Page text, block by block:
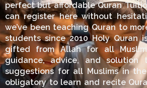
perfectbutaffordable Quran
can register here without
we’ve been teachingQuranto
students since 2010HolyQuran
gifted fromAllahfor all
guidance, advice,andsolution
suggestions for all Muslims in
obligatory to learn and recite